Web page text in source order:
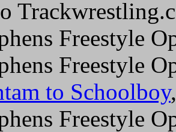
Freestyle
Freestyle
to Schoolboy
Freestyle